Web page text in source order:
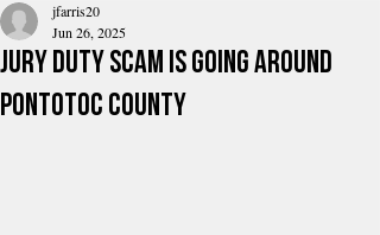
jury duty scam is going around
Pontotoc County
jfarris20
Jun 26, 2025